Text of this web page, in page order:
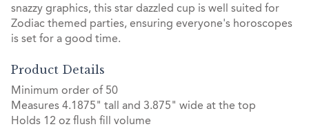
snazzy graphics, this star dazzled cup is well suited for
Zodiac themed parties, ensuring everyone's horoscopes
is set for a good time.
Product Details
Minimum order of 50
Measures 4.1875" tall and 3.875" wide at the top
Holds 12 oz flush fill volume